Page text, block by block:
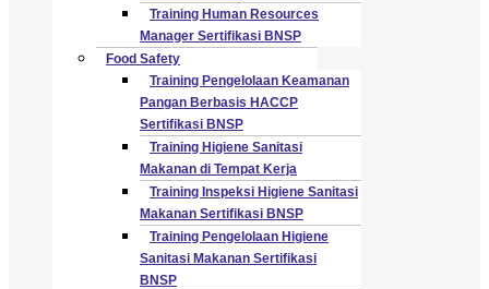
Training Human Resources
Manager Sertifikasi BNSP
Food Safety
Training Pengelolaan Keamanan
Pangan Berbasis HACCP
Sertifikasi BNSP
Training Higiene Sanitasi
Makanan di Tempat Kerja
Training Inspeksi Higiene Sanitasi
Makanan Sertifikasi BNSP
Training Pengelolaan Higiene
Sanitasi Makanan Sertifikasi
BNSP